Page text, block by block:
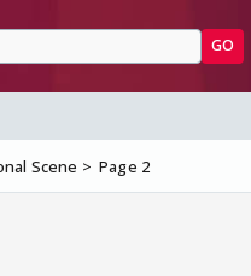
GO
Scene Page 2